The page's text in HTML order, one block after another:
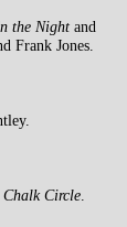
the Nightand
Frank Jones.
Chalk Circle.